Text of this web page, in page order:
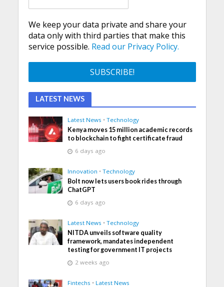
We keep your data private and share your
data only with third parties that make this
service possible. Read our Privacy Policy.
LATEST NEWS
Latest News • Technology
Kenya moves 15 million academic records
to blockchain to fight certificate fraud
6 days ago
Innovation • Technology
Bolt now lets users book rides through
ChatGPT
6 days ago
Latest News • Technology
NITDA unveils software quality
framework, mandates independent
testing for government IT projects
2 weeks ago
Fintechs • Latest News